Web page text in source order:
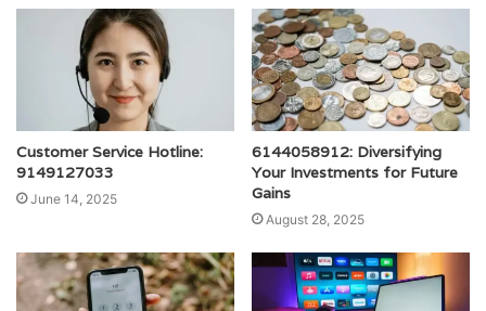
Customer Service Hotline:
9149127033
June 14, 2025
6144058912: Diversifying
Your Investments for Future
Gains
August 28, 2025